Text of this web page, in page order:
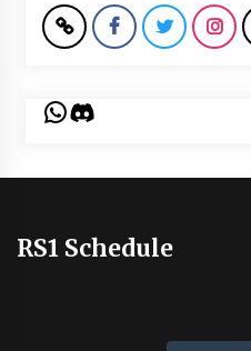
WhatsApp
Discord
RS1 Schedule